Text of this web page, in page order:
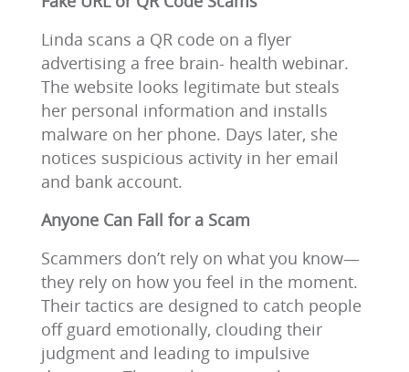
Linda scans a QR code on a flyer
advertising a free brain- health webinar.
The website looks legitimate but steals
her personal information and installs
malware on her phone. Days later, she
notices suspicious activity in her email
and bank account.
Anyone Can Fall for a Scam
Scammers don’t rely on what you know—
they rely on how you feel in the moment.
Their tactics are designed to catch people
off guard emotionally, clouding their
judgment and leading to impulsive